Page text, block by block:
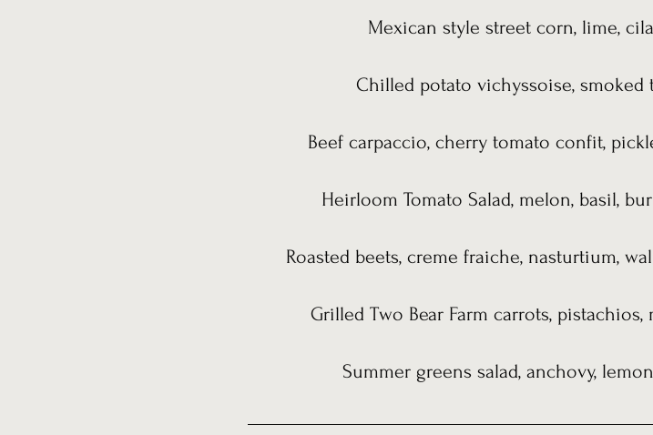
Mexican style street corn, lime,
Chilled potato vichyssoise,
Beef carpaccio, cherry tomato confit,
Heirloom Tomato Salad, melon, basil,
Roasted beets, creme fraiche, nasturtium,
Grilled Two Bear Farm carrots,
Summer greens salad, anchovy,